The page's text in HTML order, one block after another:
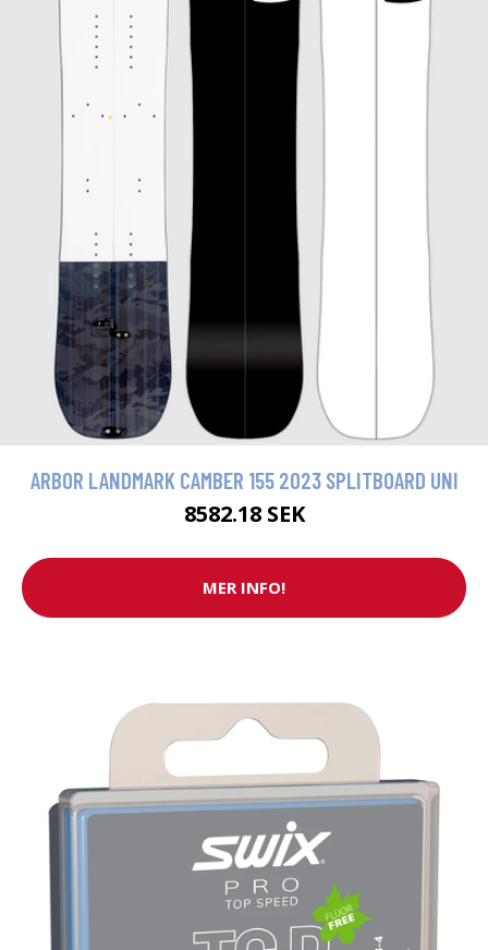
ARBOR LANDMARK CAMBER 155 2023 SPLITBOARD UNI
8582.18 SEK
MER INFO!